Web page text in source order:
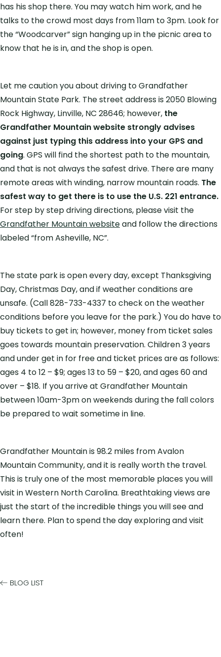
has his shop there. You may watch him work, and he
talks to the crowd most days from 11am to 3pm. Look for
the “Woodcarver” sign hanging up in the picnic area to
know that he is in, and the shop is open.
Let me caution you about driving to Grandfather
Mountain State Park. The street address is 2050 Blowing
Rock Highway, Linville, NC 28646; however, the
Grandfather Mountain website strongly advises
against just typing this address into your GPS and
going. GPS will find the shortest path to the mountain,
and that is not always the safest drive. There are many
remote areas with winding, narrow mountain roads. The
safest way to get there is to use the U.S. 221 entrance.
For step by step driving directions, please visit the
Grandfather Mountain websiteand follow the directions
labeled “from Asheville, NC”.
The state park is open every day, except Thanksgiving
Day, Christmas Day, and if weather conditions are
unsafe. (Call 828-733-4337 to check on the weather
conditions before you leave for the park.) You do have to
buy tickets to get in; however, money from ticket sales
goes towards mountain preservation. Children 3 years
and under get in for free and ticket prices are as follows:
ages 4 to 12 – $9; ages 13 to 59 – $20, and ages 60 and
over – $18. If you arrive at Grandfather Mountain
between 10am-3pm on weekends during the fall colors
be prepared to wait sometime in line.
Grandfather Mountain is 98.2 miles from Avalon
Mountain Community, and it is really worth the travel.
This is truly one of the most memorable places you will
visit in Western North Carolina. Breathtaking views are
just the start of the incredible things you will see and
learn there. Plan to spend the day exploring and visit
often!
BLOG LIST